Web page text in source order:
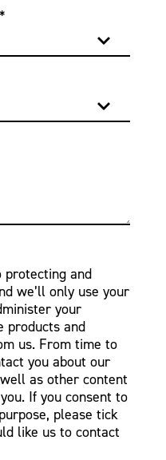
*
protecting and
we’ll only use your
your
products and
us. From time to
you about our
as other content
If you consent to
please tick
like us to contact